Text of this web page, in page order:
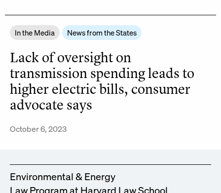
In the Media News from the States
Lack of oversight on
transmission spending leads to
higher electric bills, consumer
advocate says
October 6, 2023
Environmental & Energy
Law Program at Harvard Law School